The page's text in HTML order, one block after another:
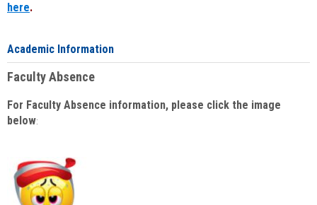
here.
Academic Information
Faculty Absence
For Faculty Absence information, please click the image
below: